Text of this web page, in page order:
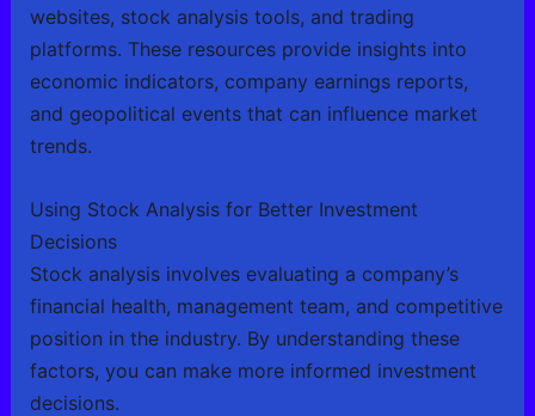
websites, stock analysis tools, and trading
platforms. These resources provide insights into
economic indicators, company earnings reports,
and geopolitical events that can influence market
trends.
Using Stock Analysis for Better Investment
Decisions
Stock analysis involves evaluating a company’s
financial health, management team, and competitive
position in the industry. By understanding these
factors, you can make more informed investment
decisions.